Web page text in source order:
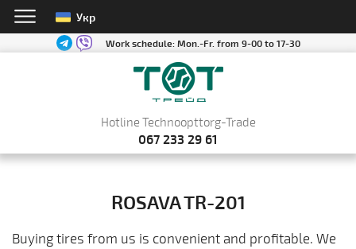
Укр
Work schedule:Mon.-Fr. from 9-00 to 17-30
Hotline Technoopttorg-Trade
067 233 29 61
ROSAVA TR-201
Buying tires from us is convenient and profitable. We